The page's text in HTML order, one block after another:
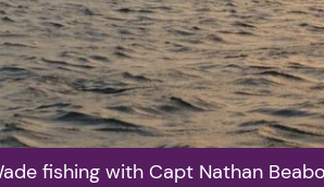
fishing with Capt Nathan